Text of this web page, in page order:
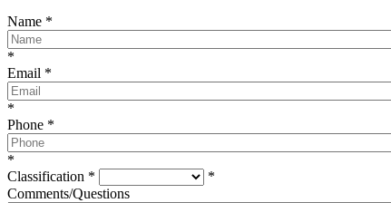
Name *
*
Email *
*
Phone *
*
Classification *
*
Comments/Questions